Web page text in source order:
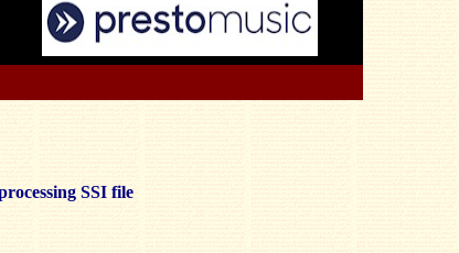
SSI file